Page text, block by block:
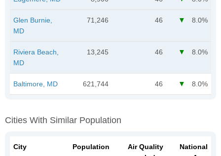
Glen Burnie,
MD
71,246 46 8.0%
Riviera Beach,
MD
13,245 46 8.0%
Baltimore, MD 621,744 46 8.0%
Cities With Similar Population
City Population
Air Quality
National